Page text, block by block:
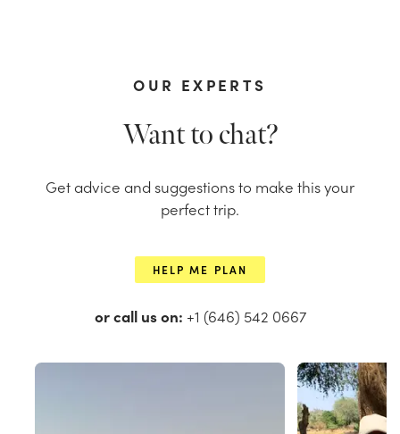
OUR EXPERTS
Want to chat?
Get advice and suggestions to make this your
perfect trip.
HELP ME PLAN
or call us on: +1 (646) 542 0667